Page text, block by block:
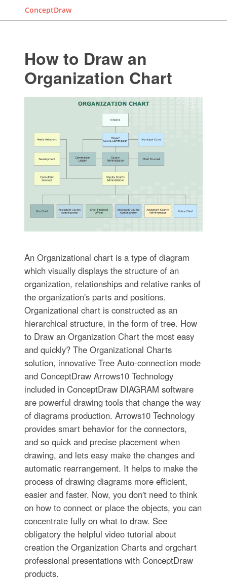
ConceptDraw
How to Draw an
Organization Chart
An Organizational chart is a type of diagram
which visually displays the structure of an
organization, relationships and relative ranks of
the organization′s parts and positions.
Organizational chart is constructed as an
hierarchical structure, in the form of tree. How
to Draw an Organization Chart the most easy
and quickly? The Organizational Charts
solution, innovative Tree Auto-connection mode
and ConceptDraw Arrows10 Technology
included in ConceptDraw DIAGRAM software
are powerful drawing tools that change the way
of diagrams production. Arrows10 Technology
provides smart behavior for the connectors,
and so quick and precise placement when
drawing, and lets easy make the changes and
automatic rearrangement. It helps to make the
process of drawing diagrams more efficient,
easier and faster. Now, you don′t need to think
on how to connect or place the objects, you can
concentrate fully on what to draw. See
obligatory the helpful video tutorial about
creation the Organization Charts and orgchart
professional presentations with ConceptDraw
products.